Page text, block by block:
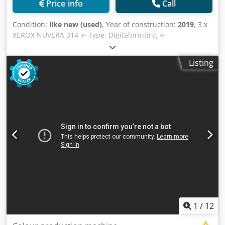
testing is expressly possible Technical Highlights • Printing,
copying, scanning • 65 pages/minute in color and black
and white • 2400 × 2400 dpi resolution • Single-pass duplex
scanner with 250-sheet document feeder, according to
Xerox with a scanning speed of up to 270 images/minute •
Processing of coated and uncoated papers • Automatic
duplex printing • High color quality thanks to LED array
technology and HD EA toner • SIQA image quality
Equipment according to configuration • Xerox PrimeLink
C9265 Dkodey Azqvjpfx Aqwer • Office Controller • Total
paper capacity according to existing equipment: 3,260
C9265 EFI-i 1.0 • Integrated server E600 • AMD GX-424CC
processor 2.4 GHz • 2 GB RAM / 500 GB hard drive • Adobe
PostScript Level 1, 2, 3 / Adobe PDF / EPS / PCL 6C / TIFF •
Price info Call
Condition: like new (used), Year of construction: 2019, 3 x
XEROX NUVERA 314 ➢ Type: Digitalprinting ➢
Manufacturer: XEROX ➢ Model: NUVERA 314 ➢ Year of
construction: 2 x 12-2019 / 1 x 2016 ➢ Counter: 40mio /
42mio / 58mio ➢ Reference Number: FGT 25-141 ➢ Rated
speed: 314 ipm ➢ ➢ Resolution: 4800 x 600 dpi Dsdpor
Hcivefx Aqwekr ➢ Paper Size: Min: 5.5″ x 8″, Max: 12.6″ x
Listing
1 / 12